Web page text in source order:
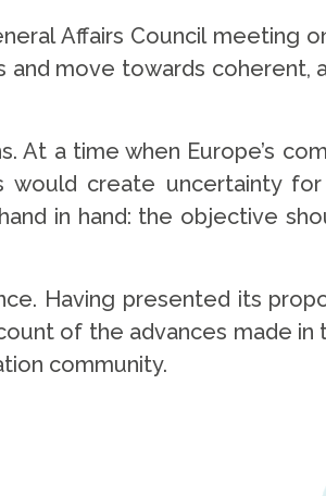
Affairs Council meeting
and move towards coherent,
a time when Europe’s
would create uncertainty for
in hand: the objective
Having presented its
of the advances made in
community.